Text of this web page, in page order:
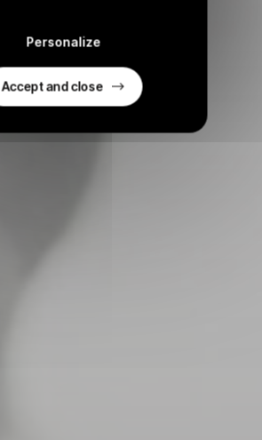
Personalize
Accept and close